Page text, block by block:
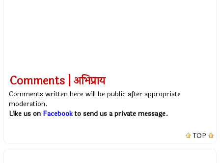
Comments | अभिप्राय
Comments written here will be public after appropriate
moderation.
Like us on Facebookto send us a private message.
TOP